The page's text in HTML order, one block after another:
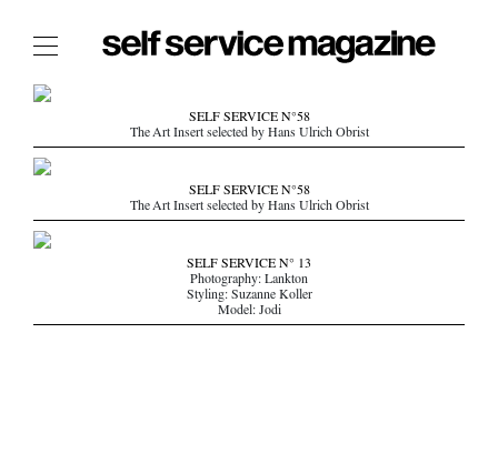
The Film Issue
The Index
The Shop
The Now
THE FASHION WEEK
THE DAILY OBSESSIONS
THE ESSENTIALS
SELF SERVICE N°58
The Art Insert selected by Hans Ulrich Obrist
SELF SERVICE N°58
The Art Insert selected by Hans Ulrich Obrist
SELF SERVICE N° 13
Photography: Lankton
Styling: Suzanne Koller
Model: Jodi